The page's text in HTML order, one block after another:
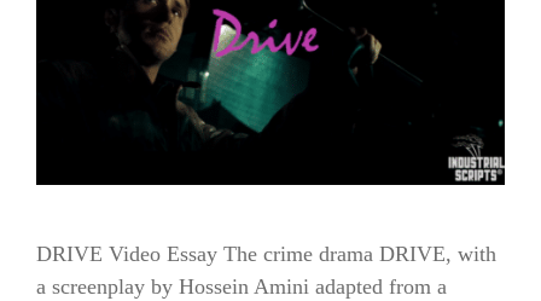
DRIVE Video Essay The crime drama DRIVE, with
a screenplay by Hossein Amini adapted from a